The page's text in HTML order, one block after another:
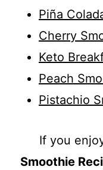
Piña
Cherry
Keto
Peach
Pistachio
If you
Smoothie